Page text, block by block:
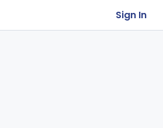
Sign In